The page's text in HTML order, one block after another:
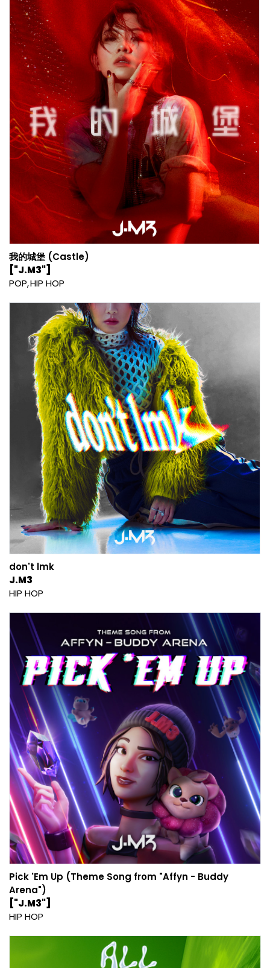
我的城堡 (Castle)
["J.M3"]
POP HIP HOP
don't lmk
J.M3
HIP HOP
Pick 'Em Up (Theme Song from "Affyn - Buddy
Arena")
["J.M3"]
HIP HOP